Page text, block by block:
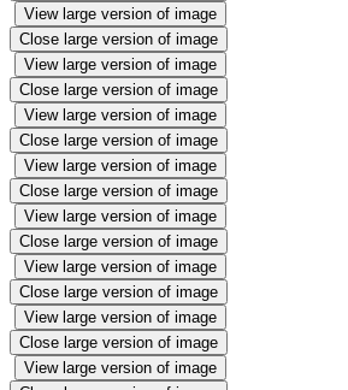
View large version of image
Close large version of image
View large version of image
Close large version of image
View large version of image
Close large version of image
View large version of image
Close large version of image
View large version of image
Close large version of image
View large version of image
Close large version of image
View large version of image
Close large version of image
View large version of image